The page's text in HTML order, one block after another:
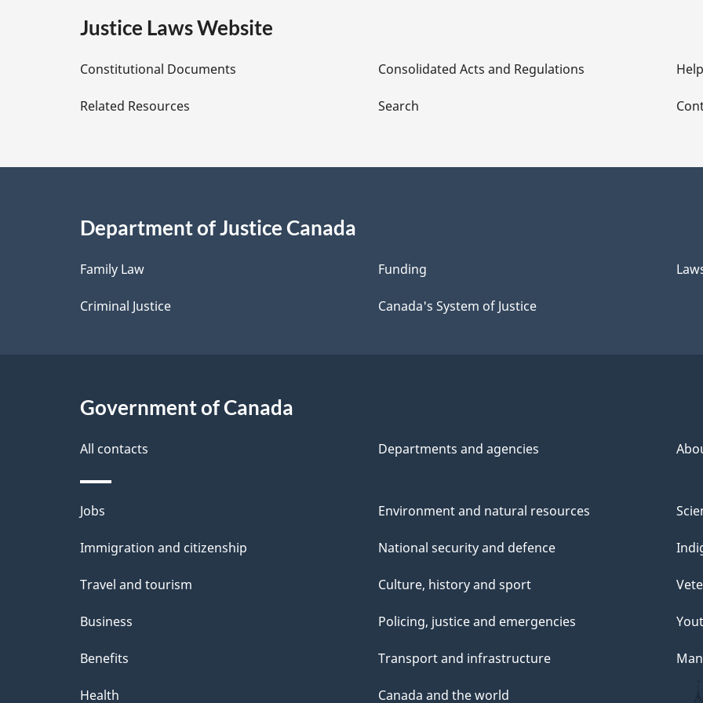
e
D
e
a
l
s
Justice Laws Website
Constitutional Documents
Related Resources
Consolidated Acts and Regulations
Search
Help
Department of Justice Canada
Family Law
Criminal Justice
Funding
Canada's System of Justice
Government of Canada
All contacts Departments and agencies
Themes
and
Jobs
Immigration and citizenship
Travel and tourism
Business
Benefits
Health
Environment and natural resources
National security and defence
Culture, history and sport
Policing, justice and emergencies
Transport and infrastructure
Canada and the world